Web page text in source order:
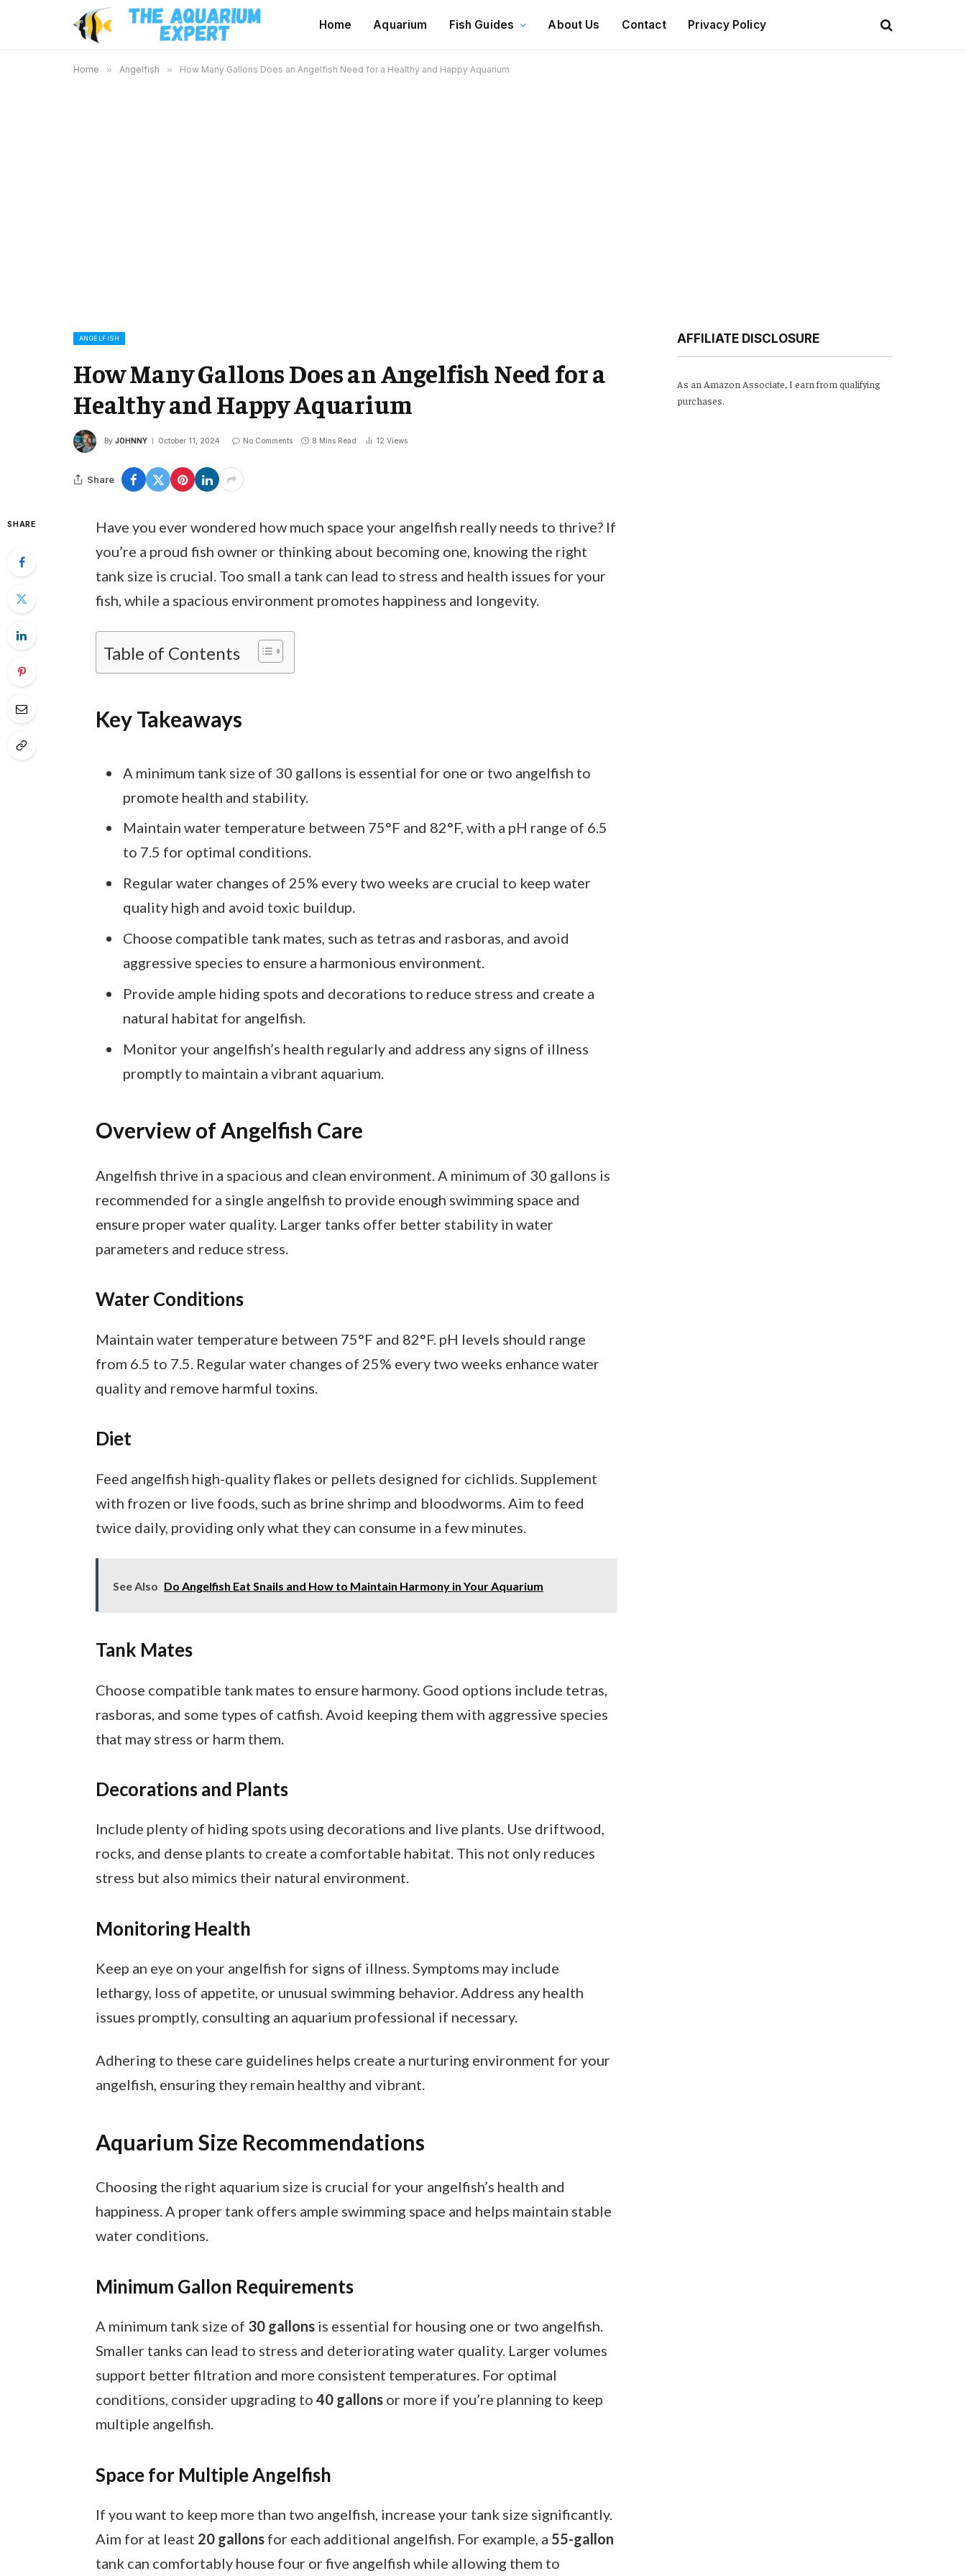
Home Aquarium Fish Guides About Us Contact Privacy Policy
Home » Angelfish » How Many Gallons Does an Angelfish Need for a Healthy and Happy Aquarium
ANGELFISH
How Many Gallons Does an Angelfish Need for a
Healthy and Happy Aquarium
By JOHNNY October 11, 2024 No Comments 8 Mins Read 12 Views
Share
SHARE
Have you ever wondered how much space your angelfish really needs to thrive? If
you’re a proud fish owner or thinking about becoming one, knowing the right
tank size is crucial. Too small a tank can lead to stress and health issues for your
fish, while a spacious environment promotes happiness and longevity.
Table of Contents
Key Takeaways
A minimum tank size of 30 gallons is essential for one or two angelfish to
promote health and stability.
Maintain water temperature between 75°F and 82°F, with a pH range of 6.5
to 7.5 for optimal conditions.
Regular water changes of 25% every two weeks are crucial to keep water
quality high and avoid toxic buildup.
Choose compatible tank mates, such as tetras and rasboras, and avoid
aggressive species to ensure a harmonious environment.
Provide ample hiding spots and decorations to reduce stress and create a
natural habitat for angelfish.
Monitor your angelfish’s health regularly and address any signs of illness
promptly to maintain a vibrant aquarium.
Overview of Angelfish Care
Angelfish thrive in a spacious and clean environment. A minimum of 30 gallons is
recommended for a single angelfish to provide enough swimming space and
ensure proper water quality. Larger tanks offer better stability in water
parameters and reduce stress.
Water Conditions
Maintain water temperature between 75°F and 82°F. pH levels should range
from 6.5 to 7.5. Regular water changes of 25% every two weeks enhance water
quality and remove harmful toxins.
Diet
Feed angelfish high-quality flakes or pellets designed for cichlids. Supplement
with frozen or live foods, such as brine shrimp and bloodworms. Aim to feed
twice daily, providing only what they can consume in a few minutes.
See Also Do Angelfish Eat Snails and How to Maintain Harmony in Your Aquarium
Tank Mates
Choose compatible tank mates to ensure harmony. Good options include tetras,
rasboras, and some types of catfish. Avoid keeping them with aggressive species
that may stress or harm them.
Decorations and Plants
Include plenty of hiding spots using decorations and live plants. Use driftwood,
rocks, and dense plants to create a comfortable habitat. This not only reduces
stress but also mimics their natural environment.
Monitoring Health
Keep an eye on your angelfish for signs of illness. Symptoms may include
lethargy, loss of appetite, or unusual swimming behavior. Address any health
issues promptly, consulting an aquarium professional if necessary.
Adhering to these care guidelines helps create a nurturing environment for your
angelfish, ensuring they remain healthy and vibrant.
Aquarium Size Recommendations
Choosing the right aquarium size is crucial for your angelfish’s health and
happiness. A proper tank offers ample swimming space and helps maintain stable
water conditions.
Minimum Gallon Requirements
A minimum tank size of 30 gallonsis essential for housing one or two angelfish.
Smaller tanks can lead to stress and deteriorating water quality. Larger volumes
support better filtration and more consistent temperatures. For optimal
conditions, consider upgrading to 40 gallonsor more if you’re planning to keep
multiple angelfish.
Space for Multiple Angelfish
If you want to keep more than two angelfish, increase your tank size significantly.
Aim for at least 20 gallonsfor each additional angelfish. For example, a 55-gallon
tank can comfortably house four or five angelfish while allowing them to
AFFILIATE DISCLOSURE
As an Amazon Associate, I earn from qualifying
purchases.